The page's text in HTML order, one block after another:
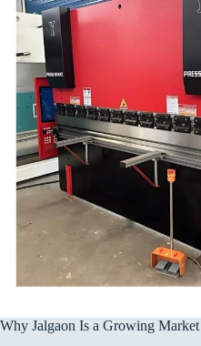
Why Jalgaon Is a Growing